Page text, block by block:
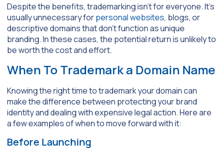
Despite the benefits, trademarking isn’t for everyone. It’s
usually unnecessary forpersonal websites, blogs, or
descriptive domains that don’t function as unique
branding. In these cases, the potential return is unlikely to
be worth the cost and effort.
When To Trademark a Domain Name
Knowing the right time to trademark your domain can
make the difference between protecting your brand
identity and dealing with expensive legal action. Here are
a few examples of when to move forward with it:
Before Launching